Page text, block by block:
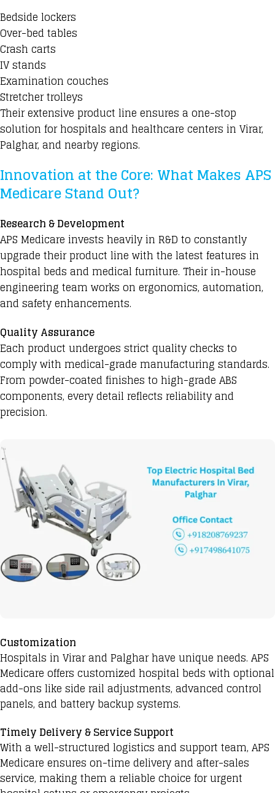
Bedside lockers
Over-bed tables
Crash carts
IV stands
Examination couches
Stretcher trolleys
Their extensive product line ensures a one-stop
solution for hospitals and healthcare centers in Virar,
Palghar, and nearby regions.
Innovation at the Core: What Makes APS
Medicare Stand Out?
Research & Development
APS Medicare invests heavily in R&D to constantly
upgrade their product line with the latest features in
hospital beds and medical furniture. Their in-house
engineering team works on ergonomics, automation,
and safety enhancements.
Quality Assurance
Each product undergoes strict quality checks to
comply with medical-grade manufacturing standards.
From powder-coated finishes to high-grade ABS
components, every detail reflects reliability and
precision.
Customization
Hospitals in Virar and Palghar have unique needs. APS
Medicare offers customized hospital beds with optional
add-ons like side rail adjustments, advanced control
panels, and battery backup systems.
Timely Delivery & Service Support
With a well-structured logistics and support team, APS
Medicare ensures on-time delivery and after-sales
service, making them a reliable choice for urgent